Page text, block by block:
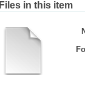
Files in this item